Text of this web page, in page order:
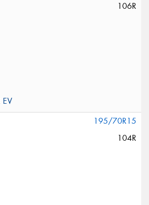
106R
195/70R15
104R